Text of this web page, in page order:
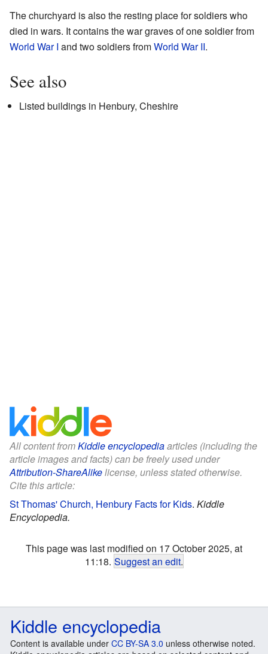
The churchyard is also the resting place for soldiers who
died in wars. It contains the war graves of one soldier from
World War I and two soldiers fromWorld War II.
See also
Listed buildings in Henbury, Cheshire
All content fromKiddle encyclopediaarticles (including the
article images and facts) can be freely used under
Attribution-ShareAlikelicense, unless stated otherwise.
Cite this article:
St Thomas' Church, Henbury Facts for Kids. Kiddle
Encyclopedia.
This page was last modified on 17 October 2025, at
11:18. Suggest an edit.
Kiddle encyclopedia
Content is available under CC BY-SA 3.0 unless otherwise noted.